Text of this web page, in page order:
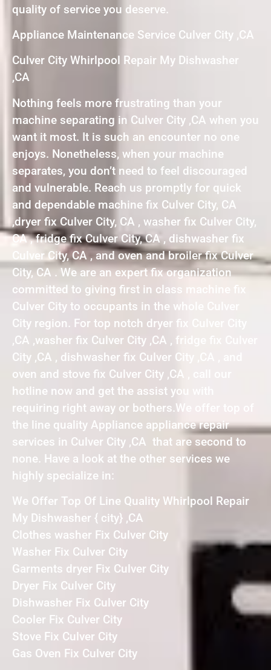
quality of service you deserve.
Appliance Maintenance Service Culver City ,CA
Culver City Whirlpool Repair My Dishwasher
,CA
Nothing feels more frustrating than your
machine separating in Culver City ,CA when you
want it most. It is such an encounter no one
enjoys. Nonetheless, when your machine
separates, you don’t need to feel discouraged
and vulnerable. Reach us promptly for quick
and dependable machine fix Culver City, CA
,dryer fix Culver City, CA , washer fix Culver City,
CA , fridge fix Culver City, CA , dishwasher fix
Culver City, CA , and oven and broiler fix Culver
City, CA . We are an expert fix organization
committed to giving first in class machine fix
Culver City to occupants in the whole Culver
City region. For top notch dryer fix Culver City
,CA ,washer fix Culver City ,CA , fridge fix Culver
City ,CA , dishwasher fix Culver City ,CA , and
oven and stove fix Culver City ,CA , call our
hotline now and get the assist you with
requiring right away or bothers.We offer top of
the line quality Appliance appliance repair
services in Culver City ,CA that are second to
none. Have a look at the other services we
highly specialize in:
We Offer Top Of Line Quality Whirlpool Repair
My Dishwasher { city} ,CA
Clothes washer Fix Culver City
Washer Fix Culver City
Garments dryer Fix Culver City
Dryer Fix Culver City
Dishwasher Fix Culver City
Cooler Fix Culver City
Stove Fix Culver City
Gas Oven Fix Culver City